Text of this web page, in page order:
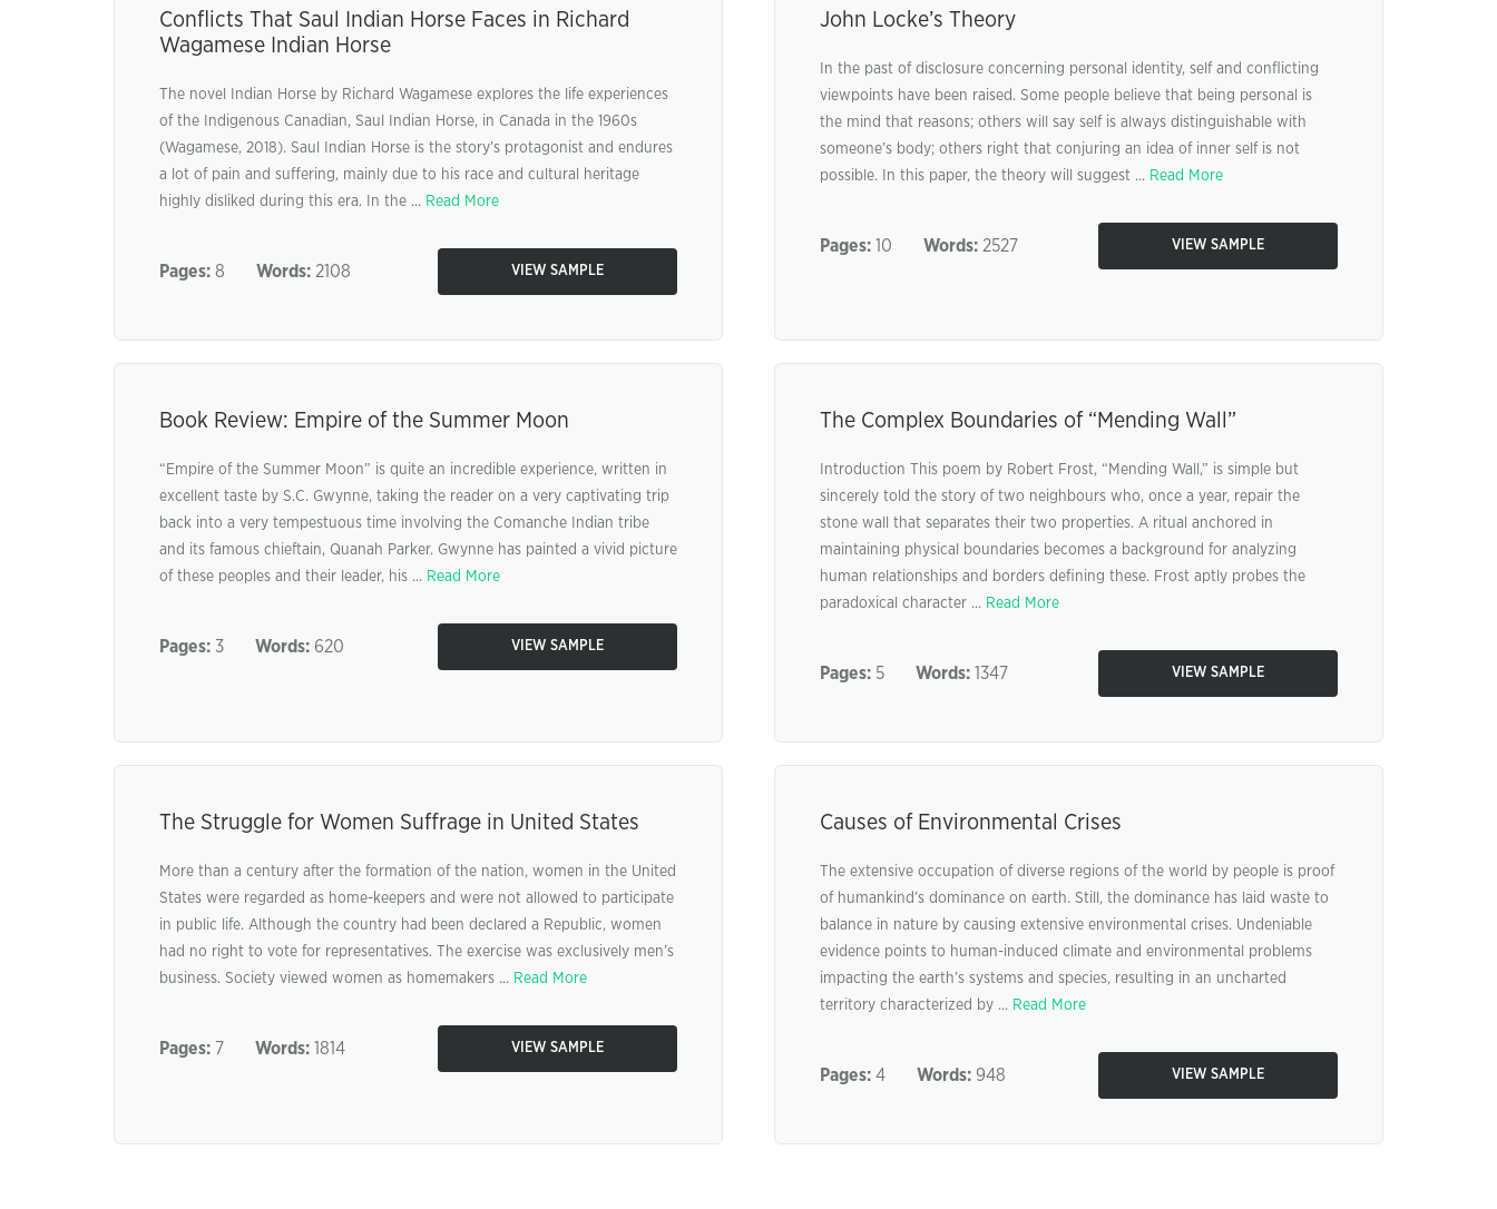
Conflicts That Saul Indian Horse Faces in Richard
Wagamese Indian Horse
The novel Indian Horse by Richard Wagamese explores the life experiences
of the Indigenous Canadian, Saul Indian Horse, in Canada in the 1960s
(Wagamese, 2018). Saul Indian Horse is the story’s protagonist and endures
a lot of pain and suffering, mainly due to his race and cultural heritage
highly disliked during this era. In the ... Read More
Pages: 8 Words: 2108 VIEW SAMPLE
John Locke’s Theory
In the past of disclosure concerning personal identity, self and conflicting
viewpoints have been raised. Some people believe that being personal is
the mind that reasons; others will say self is always distinguishable with
someone’s body; others right that conjuring an idea of inner self is not
possible. In this paper, the theory will suggest ... Read More
Pages:10 Words:2527 VIEW SAMPLE
Book Review: Empire of the Summer Moon
“Empire of the Summer Moon” is quite an incredible experience, written in
excellent taste by S.C. Gwynne, taking the reader on a very captivating trip
back into a very tempestuous time involving the Comanche Indian tribe
and its famous chieftain, Quanah Parker. Gwynne has painted a vivid picture
of these peoples and their leader, his ... Read More
Pages: 3 Words: 620 VIEW SAMPLE
The Complex Boundaries of “Mending Wall”
Introduction This poem by Robert Frost, “Mending Wall,” is simple but
sincerely told the story of two neighbours who, once a year, repair the
stone wall that separates their two properties. A ritual anchored in
maintaining physical boundaries becomes a background for analyzing
human relationships and borders defining these. Frost aptly probes the
paradoxical character ... Read More
Pages:5 Words:1347 VIEW SAMPLE
The Struggle for Women Suffrage in United States
More than a century after the formation of the nation, women in the United
States were regarded as home-keepers and were not allowed to participate
in public life. Although the country had been declared a Republic, women
had no right to vote for representatives. The exercise was exclusively men’s
business. Society viewed women as homemakers ... Read More
Pages: 7 Words: 1814 VIEW SAMPLE
Causes of Environmental Crises
The extensive occupation of diverse regions of the world by people is proof
of humankind’s dominance on earth. Still, the dominance has laid waste to
balance in nature by causing extensive environmental crises. Undeniable
evidence points to human-induced climate and environmental problems
impacting the earth’s systems and species, resulting in an uncharted
territory characterized by ... Read More
Pages:4 Words:948 VIEW SAMPLE